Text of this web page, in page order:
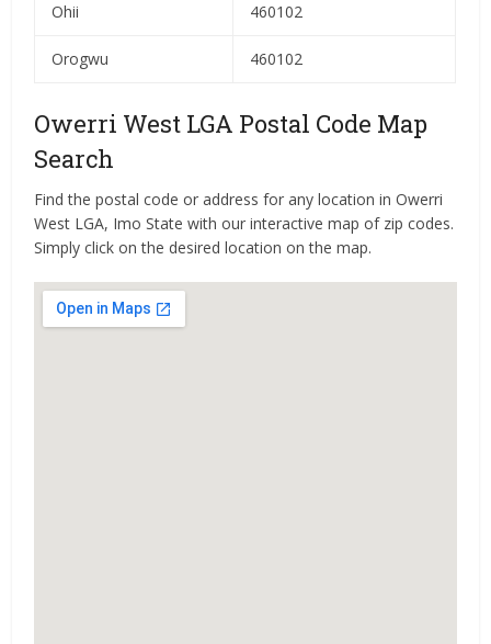
Ohii 460102
Orogwu 460102
Owerri West LGA Postal Code Map
Search
Find the postal code or address for any location in Owerri
West LGA, Imo State with our interactive map of zip codes.
Simply click on the desired location on the map.